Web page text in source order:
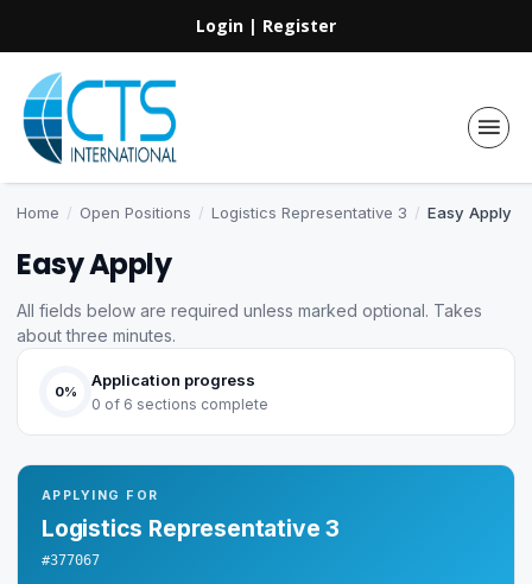
Login | Register
Home / Open Positions / Logistics Representative 3 / Easy Apply
Easy Apply
All fields below are required unless marked optional. Takes
about three minutes.
0%
Application progress
0 of 6 sections complete
APPLYING FOR
Logistics Representative 3
#377067